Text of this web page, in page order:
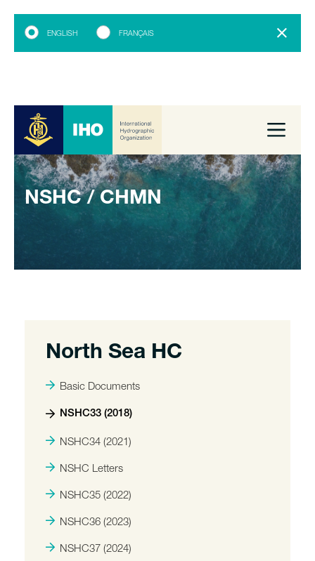
ENGLISH FRANÇAIS
NSHC / CHMN
North Sea HC
Basic Documents
NSHC33 (2018)
NSHC34 (2021)
NSHC Letters
NSHC35 (2022)
NSHC36 (2023)
NSHC37 (2024)